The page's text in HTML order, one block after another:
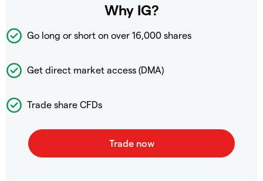
Why IG?
Go long or short on over 16,000 shares
Get direct market access (DMA)
Trade share CFDs